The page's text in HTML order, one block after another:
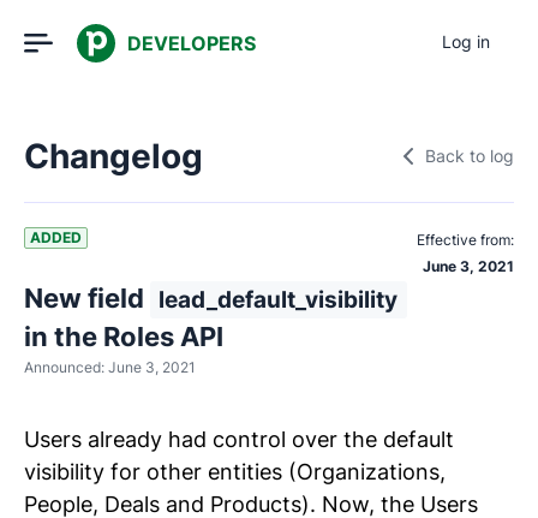
DEVELOPERS Log in
Changelog Back to log
ADDED
Effective from:
June 3, 2021
New field lead_default_visibility
in the Roles API
Announced: June 3, 2021
Users already had control over the default
visibility for other entities (Organizations,
People, Deals and Products). Now, the Users